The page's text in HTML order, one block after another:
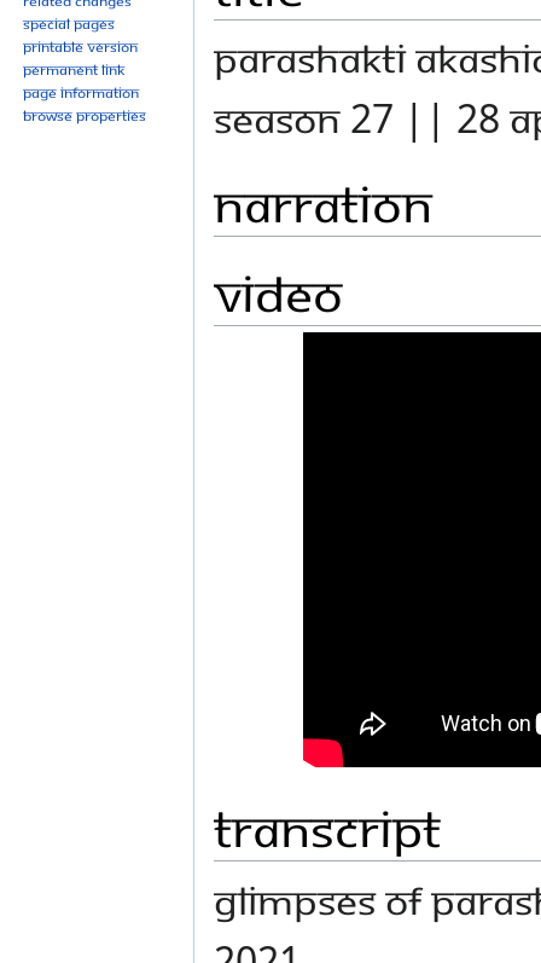
PARASHAKTI
SEASON 27 || 28
Narration
Video
Transcript
GLIMPSES OF
Special pages
Printable version
Permanent link
Page information
Browse properties